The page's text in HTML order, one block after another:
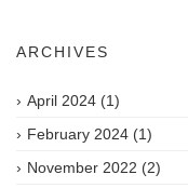
ARCHIVES
April 2024 (1)
February 2024 (1)
November 2022 (2)